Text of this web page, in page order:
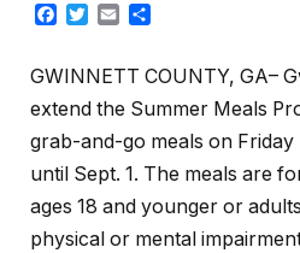
Facebook
Twitter
Email
GWINNETT COUNTY, GA–
extend the Summer Meals
grab-and-go meals on
until Sept. 1. The meals are
ages 18 and younger or
physical or mental